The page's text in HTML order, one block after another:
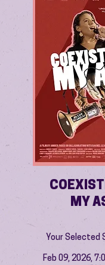
MY
Your Selected
Feb 09, 2026,